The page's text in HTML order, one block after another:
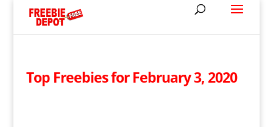
Top Freebies for February 3, 2020